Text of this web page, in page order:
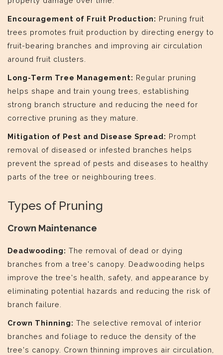
Encouragement of Fruit Production: Pruning fruit
trees promotes fruit production by directing energy to
fruit-bearing branches and improving air circulation
around fruit clusters.
Long-Term Tree Management: Regular pruning
helps shape and train young trees, establishing
strong branch structure and reducing the need for
corrective pruning as they mature.
Mitigation of Pest and Disease Spread: Prompt
removal of diseased or infested branches helps
prevent the spread of pests and diseases to healthy
parts of the tree or neighbouring trees.
Types of Pruning
Crown Maintenance
Deadwooding: The removal of dead or dying
branches from a tree's canopy. Deadwooding helps
improve the tree's health, safety, and appearance by
eliminating potential hazards and reducing the risk of
branch failure.
Crown Thinning: The selective removal of interior
branches and foliage to reduce the density of the
tree's canopy. Crown thinning improves air circulation,